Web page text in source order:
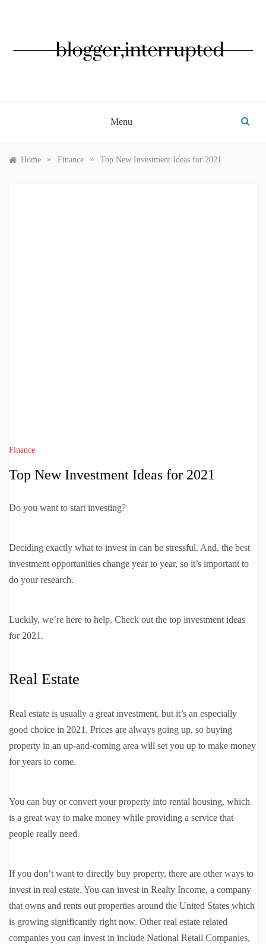
Menu
Home » Finance » Top New Investment Ideas for 2021
Finance
Top New Investment Ideas for 2021
Do you want to start investing?
Deciding exactly what to invest in can be stressful. And, the best
investment opportunities change year to year, so it’s important to
do your research.
Luckily, we’re here to help. Check out the top investment ideas
for 2021.
Real Estate
Real estate is usually a great investment, but it’s an especially
good choice in 2021. Prices are always going up, so buying
property in an up-and-coming area will set you up to make money
for years to come.
You can buy or convert your property into rental housing, which
is a great way to make money while providing a service that
people really need.
If you don’t want to directly buy property, there are other ways to
invest in real estate. You can invest in Realty Income, a company
that owns and rents out properties around the United States which
is growing significantly right now. Other real estate related
companies you can invest in include National Retail Companies,